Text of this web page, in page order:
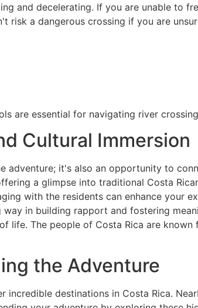
and decelerating. If you are unable to
risk a dangerous crossing if you are
are essential for navigating river
Cultural Immersion
adventure; it's also an opportunity to
a glimpse into traditional Costa
with the residents can enhance your
way in building rapport and fostering
life. The people of Costa Rica are
the Adventure
incredible destinations in Costa Rica.